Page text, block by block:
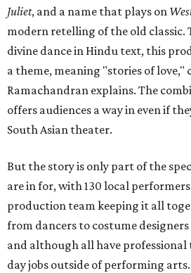
Juliet, and a name that plays on
modern retelling of the old classic.
divine dance in Hindu text, this
a theme, meaning "stories of
Ramachandran explains. The
offers audiences a way in even if
South Asian theater.
But the story is only part of the
are in for, with 130 local
production team keeping it all
from dancers to costume
and although all have
day jobs outside of performing arts.